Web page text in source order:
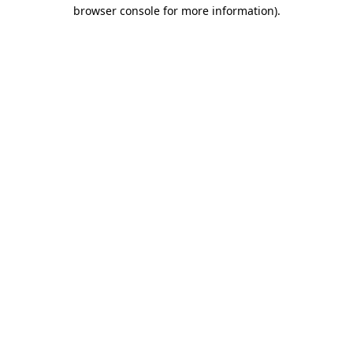
browser console for more information).